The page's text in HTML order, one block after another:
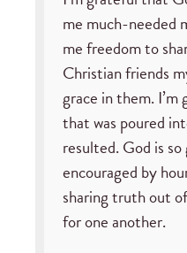
me much-needed
me freedom to
Christian friends
grace in them.
that was poured
resulted. God is
encouraged by
sharing truth out
for one another.